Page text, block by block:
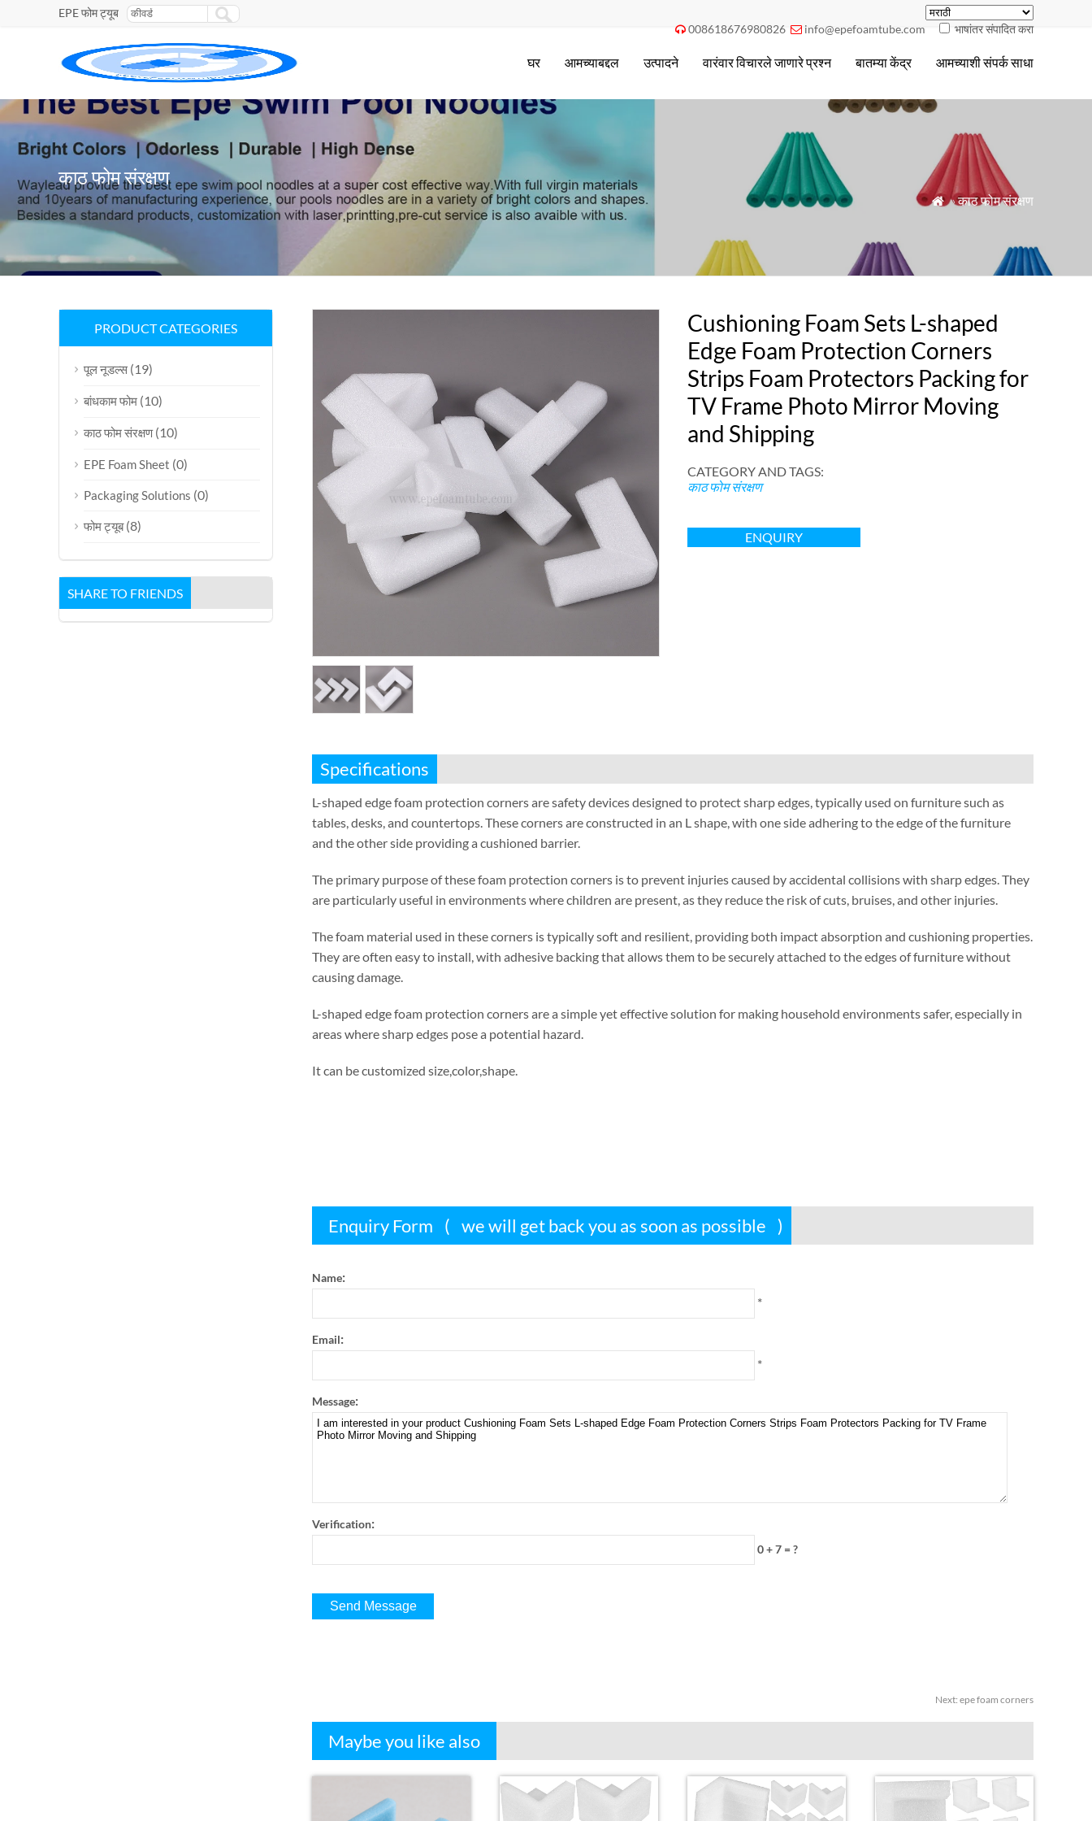
EPE फोम ट्यूब
 008618676980826  info@epefoamtube.com भाषांतर संपादित करा
घर आमच्याबद्दल उत्पादने वारंवार विचारले जाणारे प्रश्न बातम्या केंद्र आमच्याशी संपर्क साधा
काठ फोम संरक्षण
 »काठ फोम संरक्षण
Cushioning Foam Sets L-shaped
Edge Foam Protection Corners
Strips Foam Protectors Packing for
TV Frame Photo Mirror Moving
and Shipping
CATEGORY AND TAGS:
काठ फोम संरक्षण
ENQUIRY
Specifications
L-shaped edge foam protection corners are safety devices designed to protect sharp edges,typically used on furniture such as
tables,desks,and countertops.These corners are constructed in an L shape,with one side adhering to the edge of the furniture
and the other side providing a cushioned barrier.
The primary purpose of these foam protection corners is to prevent injuries caused by accidental collisions with sharp edges.They
are particularly useful in environments where children are present,as they reduce the risk of cuts, bruises,and other injuries.
The foam material used in these corners is typically soft and resilient, providing both impact absorption and cushioning properties.
They are often easy to install,with adhesive backing that allows them to be securely attached to the edges of furniture without
causing damage.
L-shaped edge foam protection corners are a simple yet effective solution for making household environments safer,especially in
areas where sharp edges pose a potential hazard.
It can be customized size,color,shape.
Enquiry Form ( we will get back you as soon as possible )
Name:
*
Email:
*
Message:
Verification:
0 + 7 =?
Next: epe foam corners
Maybe you like also
PRODUCT CATEGORIES
पूल नूडल्स (19)
बांधकाम फोम (10)
काठ फोम संरक्षण(10)
EPE Foam Sheet (0)
Packaging Solutions (0)
फोम ट्यूब(8)
SHARE TO FRIENDS